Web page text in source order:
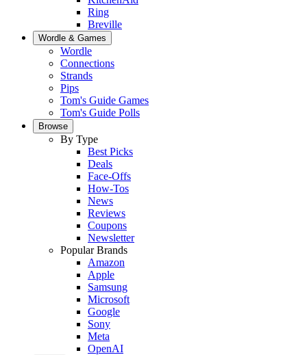
Ring
Breville
Wordle & Games
Wordle
Connections
Strands
Pips
Tom's Guide Games
Tom's Guide Polls
Browse
By Type
Best Picks
Deals
Face-Offs
How-Tos
News
Reviews
Coupons
Newsletter
Popular Brands
Amazon
Apple
Samsung
Microsoft
Google
Sony
Meta
OpenAI